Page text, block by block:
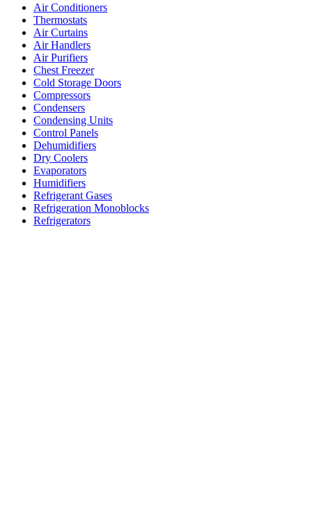
Air Conditioners
Thermostats
Air Curtains
Air Handlers
Air Purifiers
Chest Freezer
Cold Storage Doors
Compressors
Condensers
Condensing Units
Control Panels
Dehumidifiers
Dry Coolers
Evaporators
Humidifiers
Refrigerant Gases
Refrigeration Monoblocks
Refrigerators